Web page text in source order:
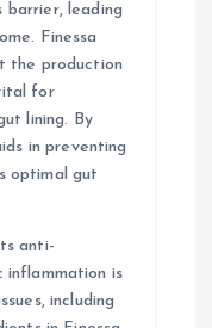
barrier, leading
Finessa
the production
for
lining. By
in preventing
optimal gut
anti-
inflammation is
including